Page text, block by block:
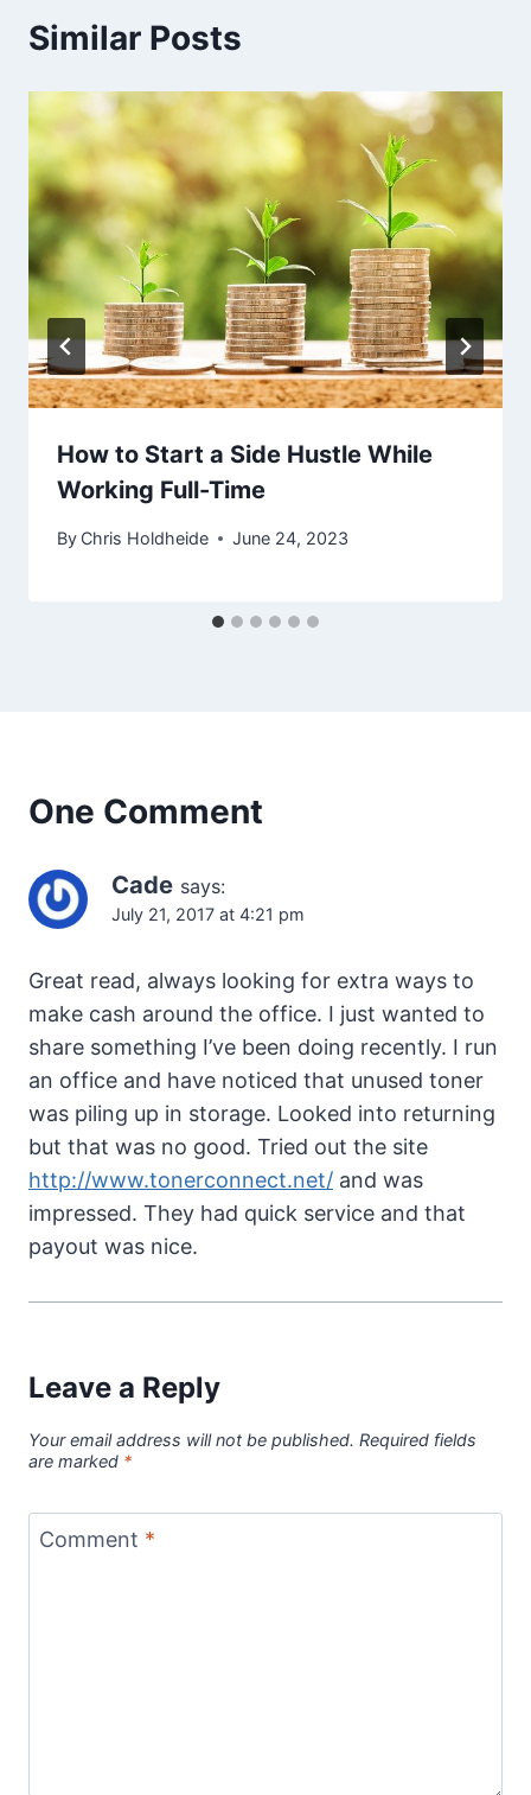
Similar Posts
How to Start a Side Hustle While
Working Full-Time
By Chris Holdheide June 24, 2023
One Comment
Cade says:
July 21, 2017 at 4:21 pm
Great read, always looking for extra ways to
make cash around the office. I just wanted to
share something I’ve been doing recently. I run
an office and have noticed that unused toner
was piling up in storage. Looked into returning
but that was no good. Tried out the site
http://www.tonerconnect.net/ and was
impressed. They had quick service and that
payout was nice.
Leave a Reply
Your email address will not be published. Required fields
are marked *
Comment *